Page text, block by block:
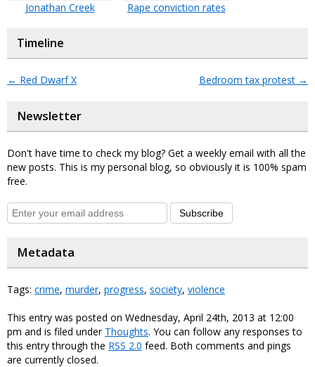
Jonathan Creek Rape conviction rates
Timeline
← Red Dwarf X Bedroom tax protest →
Newsletter
Don't have time to check my blog? Get a weekly email with all the
new posts. This is my personal blog, so obviously it is 100% spam
free.
Subscribe
Metadata
Tags: crime, murder, progress, society, violence
This entry was posted on Wednesday, April 24th, 2013 at 12:00
pm and is filed under Thoughts. You can follow any responses to
this entry through the RSS 2.0 feed. Both comments and pings
are currently closed.